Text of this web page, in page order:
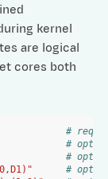
kernel
are logical
cores both
#
#
#
#